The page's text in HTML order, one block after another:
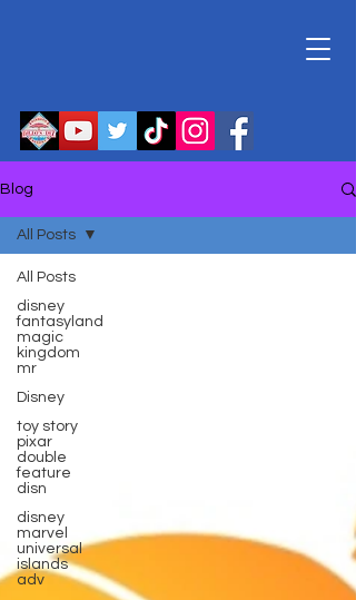
Blog
All Posts
disney
fantasyland
magic
kingdom
mr
Disney
toy story
pixar
double
feature
disn
disney
marvel
universal
islands
adv
All Posts